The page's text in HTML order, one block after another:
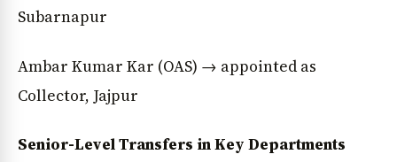
Subarnapur
Ambar Kumar Kar (OAS) → appointed as
Collector, Jajpur
Senior-Level Transfers in Key Departments